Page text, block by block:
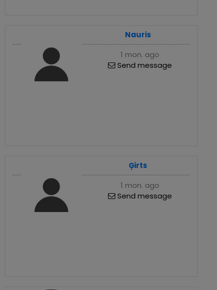
Nauris
1 mon. ago
Send message
Ģirts
1 mon. ago
Send message